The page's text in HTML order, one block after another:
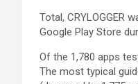
Total, CRYLOGGER
Google Play Store
Of the 1,780 apps
The most typical